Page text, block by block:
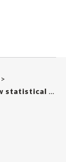
>
A data user’s perspective on the new statistical standards on informality: Statistical demands and challenges in WIEGO’s work